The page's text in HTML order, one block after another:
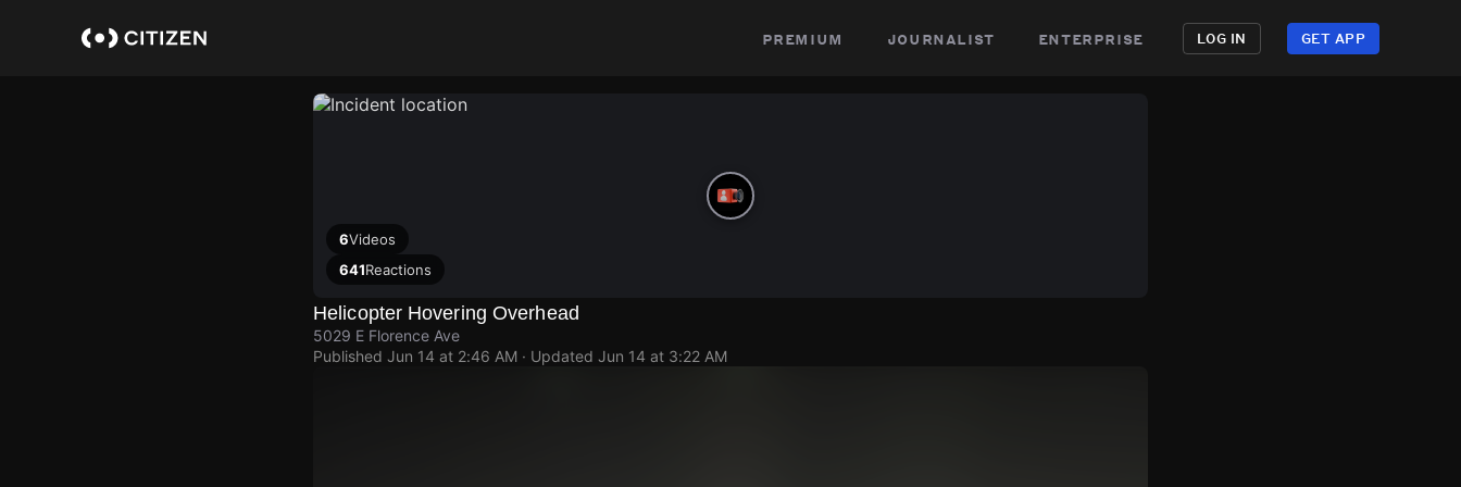
premium journalist enterprise LOG IN GET APP
6Videos
641Reactions
Helicopter Hovering Overhead
5029 E Florence Ave
Published Jun 14 at 2:46 AM · Updated Jun 14 at 3:22 AM